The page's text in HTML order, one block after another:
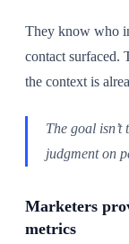
They know who
contact surfaced.
the context is
The goal isn’t
judgment on
Marketers
metrics